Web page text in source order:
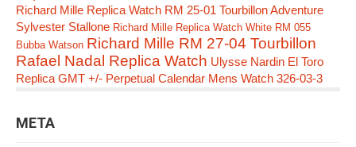
Richard Mille Replica Watch RM 25-01 Tourbillon Adventure
Sylvester Stallone Richard Mille Replica Watch White RM 055
Bubba Watson Richard Mille RM 27-04 Tourbillon
Rafael Nadal Replica Watch Ulysse Nardin El Toro
Replica GMT +/- Perpetual Calendar Mens Watch 326-03-3
META